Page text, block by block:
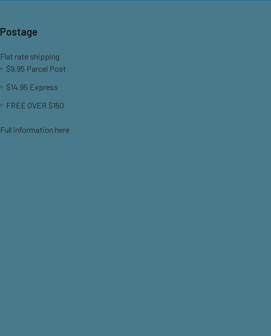
Postage
Flat rate shipping
$9.95 Parcel Post
$14.95 Express
FREE OVER $150
Full information here